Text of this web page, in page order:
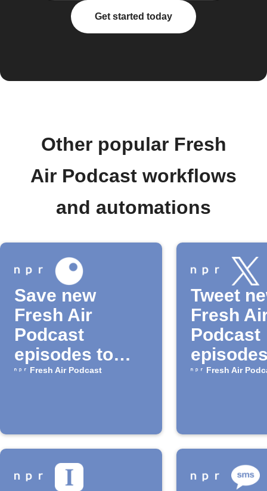
Get started today
Other popular Fresh
Air Podcast workflows
and automations
Save new
Fresh Air
Podcast
episodes to
Inoreader
Fresh Air Podcast
Tweet
Fresh
Podcast
NPR
Fresh Air